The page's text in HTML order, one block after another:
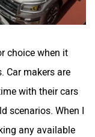
choice when it
Car makers are
with their cars
scenarios. When I
any available